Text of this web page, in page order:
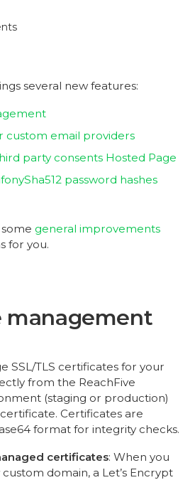
several new features:
custom email providers
party consents Hosted Page
password hashes
general improvements
for you.
management
SSL/TLS certificates for your
from the ReachFive
(staging or production)
Certificates are
format for integrity checks.
certificates: When you
domain, a Let’s Encrypt